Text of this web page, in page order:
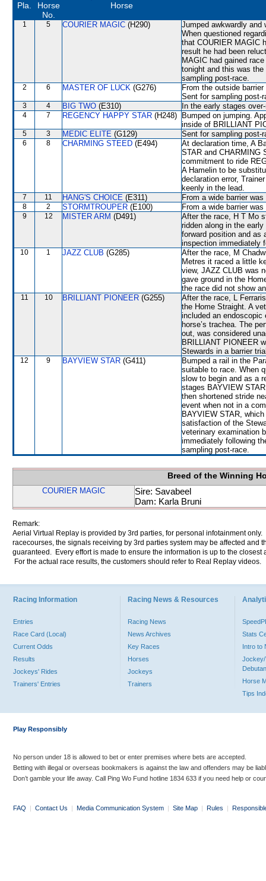
Pla.
Horse
No.
Horse
1 5 COURIER MAGIC (H290)
Jumped awkwardly and
When questioned
that COURIER MAGIC
result he had been
MAGIC had gained
tonight and this was
sampling post-race.
2 6 MASTER OF LUCK (G276)
From the outside
Sent for sampling post-
3 4 BIG TWO (E310) In the early stages
4 7 REGENCY HAPPY STAR (H248)
Bumped on jumping.
inside of BRILLIANT
5 3 MEDIC ELITE (G129) Sent for sampling post-
6 8 CHARMING STEED (E494)
At declaration time, A
STAR and CHARMING
commitment to ride
A Hamelin to be
declaration error,
keenly in the lead.
7 11 HANG'S CHOICE (E311) From a wide barrier
8 2 STORMTROUPER (E100) From a wide barrier
9 12 MISTER ARM (D491)
After the race, H T Mo
ridden along in the
forward position and as
inspection immediately
10 1 JAZZ CLUB (G285)
After the race, M
Metres it raced a little
view, JAZZ CLUB was
gave ground in the
the race did not show
11 10 BRILLIANT PIONEER (G255)
After the race, L
the Home Straight. A
included an endoscopic
horse’s trachea. The
out, was considered
BRILLIANT PIONEER
Stewards in a barrier
12 9 BAYVIEW STAR (G411)
Bumped a rail in the
suitable to race. When
slow to begin and as a
stages BAYVIEW
then shortened stride
event when not in a
BAYVIEW STAR,
satisfaction of the
veterinary examination
immediately following
sampling post-race.
Breed of the Winning
COURIER MAGIC
Sire: Savabeel
Dam: Karla Bruni
Remark:
Aerial Virtual Replay is provided by 3rd parties, for personal infotainment
racecourses, the signals receiving by 3rd parties system may be affected and
guaranteed. Every effort is made to ensure the information is up to the
For the actual race results, the customers should refer to Real Replay videos.
Racing Information
Entries
Race Card (Local)
Current Odds
Results
Jockeys' Rides
Trainers' Entries
Racing News & Resources
Racing News
News Archives
Key Races
Horses
Jockeys
Trainers
Stats
Intro to
Jockey/
Horse
Tips
Play Responsibly
No person under 18 is allowed to bet or enter premises where bets are accepted.
Betting with illegal or overseas bookmakers is against the law and offenders may be
Don’t gamble your life away. Call Ping Wo Fund hotline 1834 633 if you need help or
FAQ | Contact Us | Media Communication System | Site Map | Rules |